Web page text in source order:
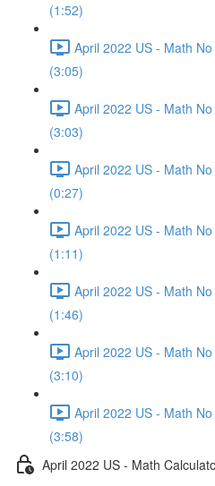
(1:52)
April 2022 US - Math
(3:05)
April 2022 US - Math
(3:03)
April 2022 US - Math
(0:27)
April 2022 US - Math
(1:11)
April 2022 US - Math
(1:46)
April 2022 US - Math
(3:10)
April 2022 US - Math
(3:58)
April 2022 US - Math